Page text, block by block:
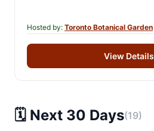
Hosted by: Toronto Botanical Garden
View Details
🗓️ Next 30 Days(19)